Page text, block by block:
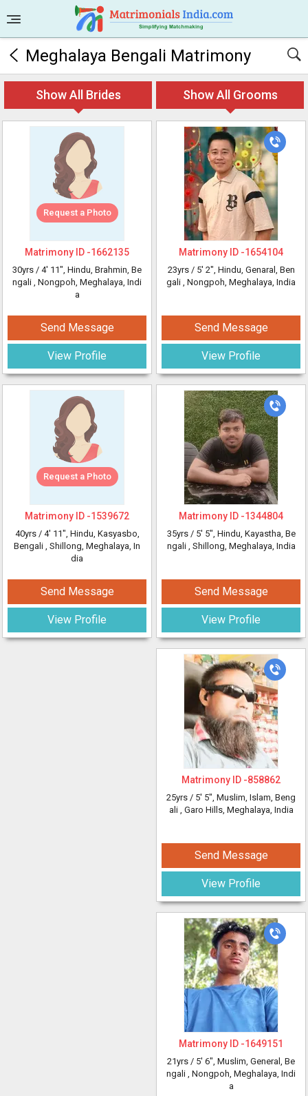
Meghalaya Bengali Matrimony
Show All Brides Show All Grooms
Request a Photo
Matrimony ID -1662135
30yrs / 4' 11", Hindu, Brahmin, Be
ngali , Nongpoh, Meghalaya, Indi
a
Send Message
View Profile
Request a Photo
Matrimony ID -1539672
40yrs / 4' 11", Hindu, Kasyasbo,
Bengali , Shillong, Meghalaya, In
dia
Send Message
View Profile
Matrimony ID -1654104
23yrs / 5' 2", Hindu, Genaral, Ben
gali , Nongpoh, Meghalaya, India
Send Message
View Profile
Matrimony ID -1344804
35yrs / 5' 5", Hindu, Kayastha, Be
ngali , Shillong, Meghalaya, India
Send Message
View Profile
Matrimony ID -858862
25yrs / 5' 5", Muslim, Islam, Beng
ali , Garo Hills, Meghalaya, India
Send Message
View Profile
Matrimony ID -1649151
21yrs / 5' 6", Muslim, General, Be
ngali , Nongpoh, Meghalaya, Indi
a